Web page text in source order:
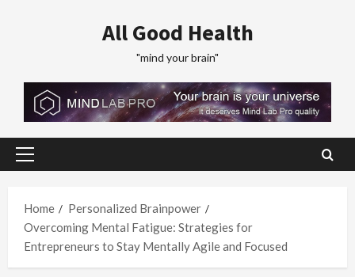
All Good Health
"mind your brain"
Primary
Home
Personalized Brainpower
Overcoming Mental Fatigue: Strategies for
Entrepreneurs to Stay Mentally Agile and Focused